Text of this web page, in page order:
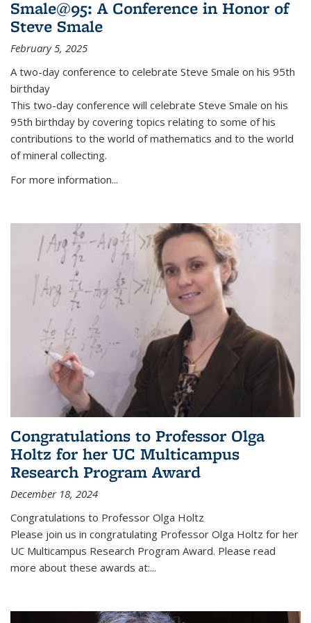
Smale@95: A Conference in Honor of
Steve Smale
February 5, 2025
A two-day conference to celebrate Steve Smale on his 95th
birthday
This two-day conference will celebrate Steve Smale on his
95th birthday by covering topics relating to some of his
contributions to the world of mathematics and to the world
of mineral collecting.
For more information...
Congratulations to Professor Olga
Holtz for her UC Multicampus
Research Program Award
December 18, 2024
Congratulations to Professor Olga Holtz
Please join us in congratulating Professor Olga Holtz for her
UC Multicampus Research Program Award. Please read
more about these awards at:...